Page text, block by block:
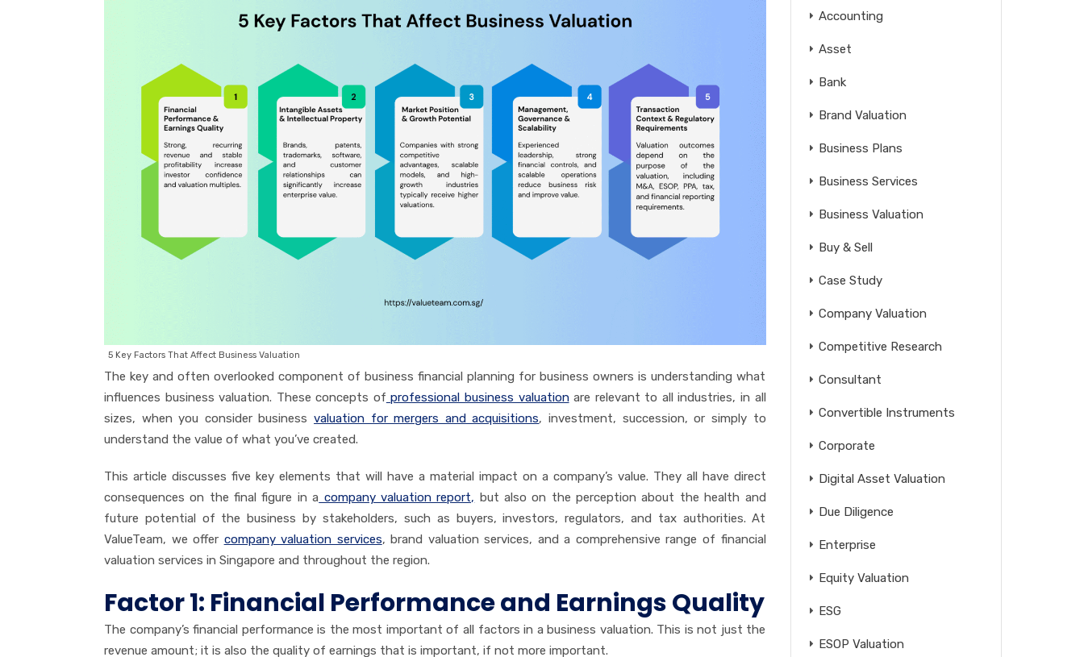
5 Key Factors That Affect Business Valuation
The key and often overlooked component of business financial planning for business owners is understanding what
influences business valuation. These concepts of professional business valuationare relevant to all industries, in all
sizes, when you consider businessvaluation for mergers and acquisitions, investment, succession, or simply to
understand the value of what you’ve created.
This article discusses five key elements that will have a material impact on a company’s value. They all have direct
consequences on the final figure in a company valuation report, but also on the perception about the health and
future potential of the business by stakeholders, such as buyers, investors, regulators, and tax authorities. At
ValueTeam, we offer company valuation services, brand valuation services, and a comprehensive range of financial
valuation services in Singapore and throughout the region.
Factor 1: Financial Performance and Earnings Quality
The company’s financial performance is the most important of all factors in a business valuation. This is not just the
revenue amount; it is also the quality of earnings that is important, if not more important.
Accounting
Asset
Bank
Brand Valuation
Business Plans
Business Services
Business Valuation
Buy & Sell
Case Study
Company Valuation
Competitive Research
Consultant
Convertible Instruments
Corporate
Digital Asset Valuation
Due Diligence
Enterprise
Equity Valuation
ESG
ESOP Valuation